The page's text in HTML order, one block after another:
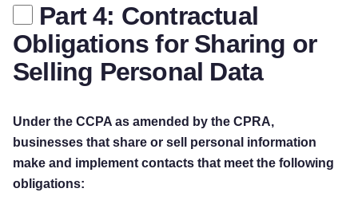
Part 4: Contractual
Obligations for Sharing or
Selling Personal Data
Under the CCPA as amended by the CPRA,
businesses that share or sell personal information
make and implement contacts that meet the following
obligations: